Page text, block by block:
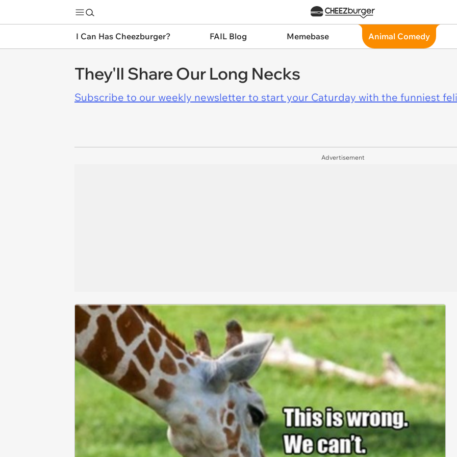
I Can Has Cheezburger? FAIL Blog Memebase Animal Comedy
They'll Share Our Long Necks
Subscribe to our weekly newsletter to start your Caturday with the funniest
Advertisement